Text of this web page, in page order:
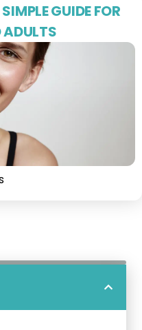
GUIDE FOR